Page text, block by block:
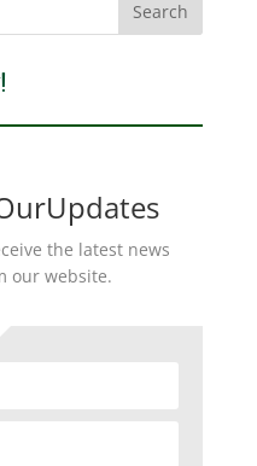
the latest news
our website.